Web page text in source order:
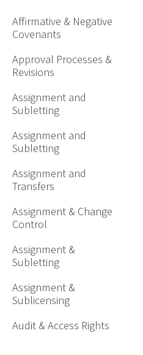
Affirmative & Negative
Covenants
Approval Processes &
Revisions
Assignment and
Subletting
Assignment and
Subletting
Assignment and
Transfers
Assignment & Change
Control
Assignment &
Subletting
Assignment &
Sublicensing
Audit & Access Rights